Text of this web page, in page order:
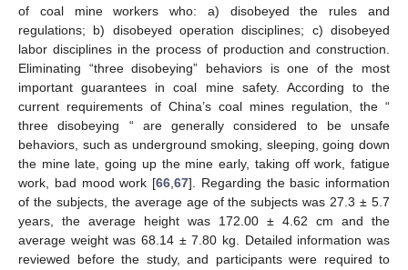
of coal mine workers who: a) disobeyed the rules and
regulations; b) disobeyed operation disciplines; c) disobeyed
labor disciplines in the process of production and construction.
Eliminating “three disobeying” behaviors is one of the most
important guarantees in coal mine safety. According to the
current requirements of China’s coal mines regulation, the “
three disobeying “ are generally considered to be unsafe
behaviors, such as underground smoking, sleeping, going down
the mine late, going up the mine early, taking off work, fatigue
work, bad mood work [66 67]. Regarding the basic information
of the subjects, the average age of the subjects was 27.3 ± 5.7
years, the average height was 172.00 ± 4.62 cm and the
average weight was 68.14 ± 7.80 kg. Detailed information was
reviewed before the study, and participants were required to